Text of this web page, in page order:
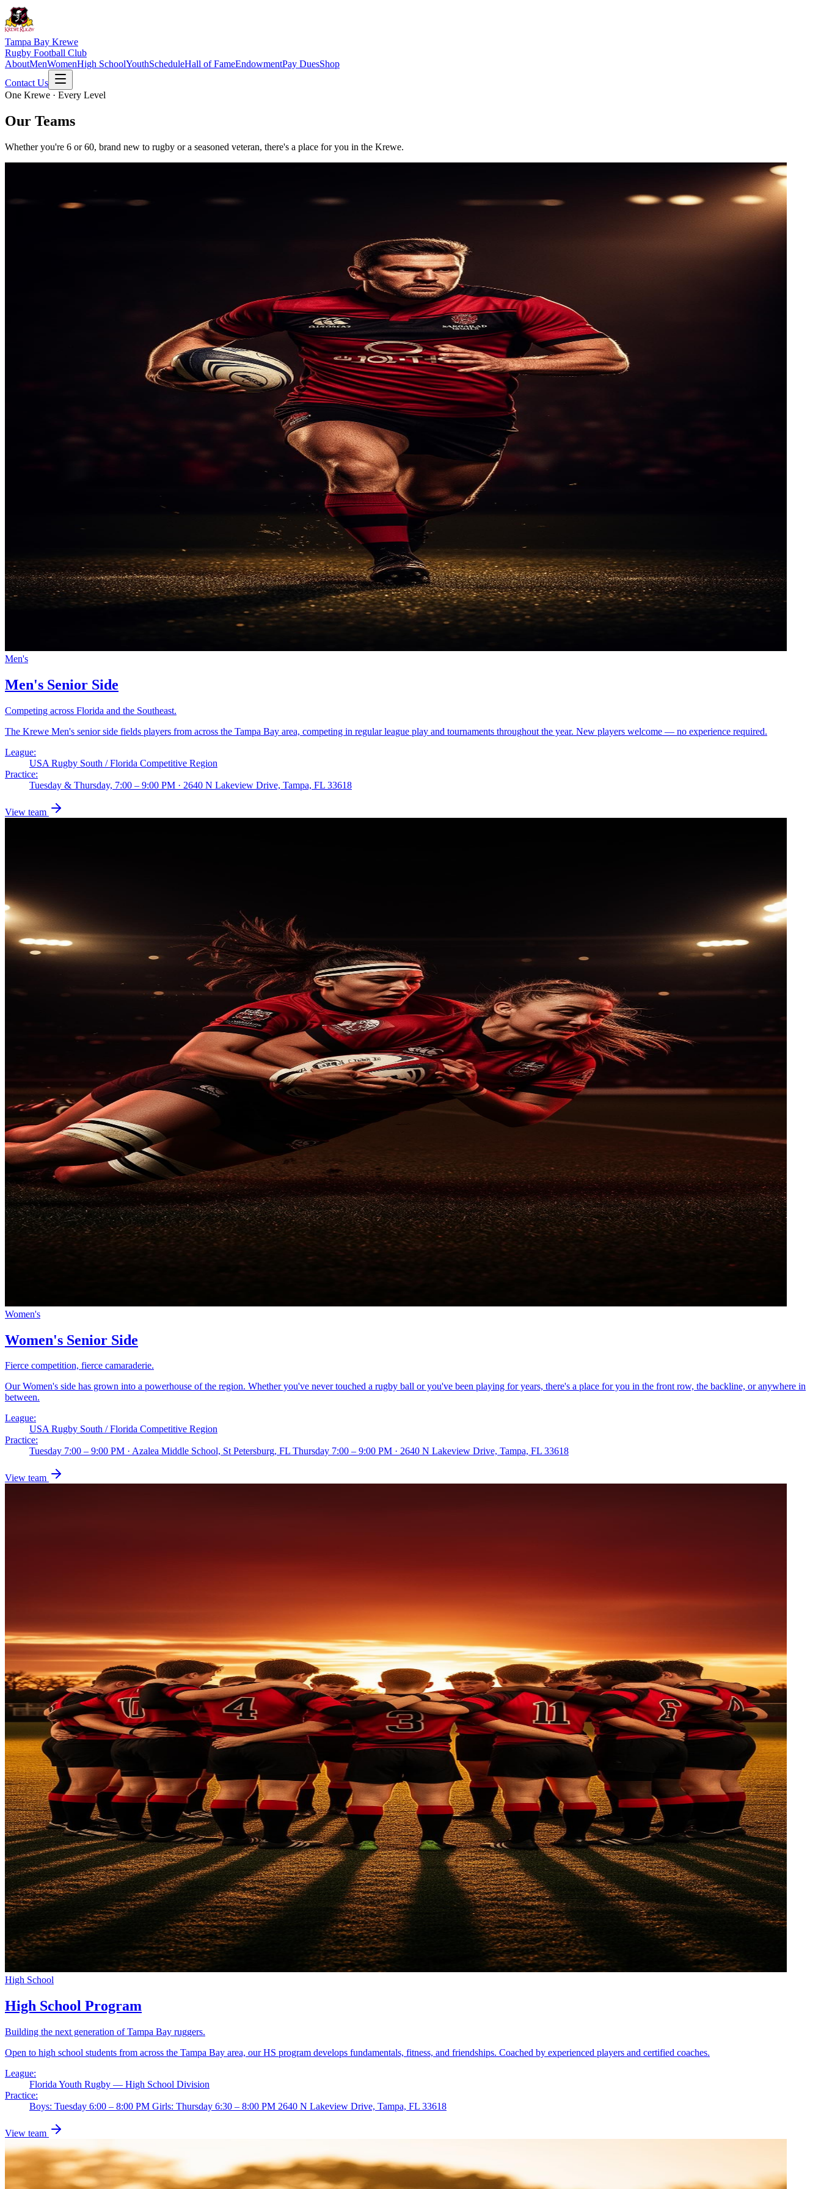
Tampa Bay Krewe
Rugby Football Club
AboutMenWomenHigh SchoolYouthScheduleHall of FameEndowmentPay DuesShop
Contact Us
One Krewe · Every Level
Our Teams
Whether you're 6 or 60, brand new to rugby or a seasoned veteran, there's a place for you in the Krewe.
Men's
Men's Senior Side
Competing across Florida and the Southeast.
The Krewe Men's senior side fields players from across the Tampa Bay area, competing in regular league play and tournaments throughout the year. New players welcome — no experience required.
League:
USA Rugby South / Florida Competitive Region
Practice:
Tuesday & Thursday, 7:00 – 9:00 PM · 2640 N Lakeview Drive, Tampa, FL 33618
View team
Women's
Women's Senior Side
Fierce competition, fierce camaraderie.
Our Women's side has grown into a powerhouse of the region. Whether you've never touched a rugby ball or you've been playing for years, there's a place for you in the front row, the backline, or anywhere in
between.
League:
USA Rugby South / Florida Competitive Region
Practice:
Tuesday 7:00 – 9:00 PM · Azalea Middle School, St Petersburg, FL Thursday 7:00 – 9:00 PM · 2640 N Lakeview Drive, Tampa, FL 33618
View team
High School
High School Program
Building the next generation of Tampa Bay ruggers.
Open to high school students from across the Tampa Bay area, our HS program develops fundamentals, fitness, and friendships. Coached by experienced players and certified coaches.
League:
Florida Youth Rugby — High School Division
Practice:
Boys: Tuesday 6:00 – 8:00 PM Girls: Thursday 6:30 – 8:00 PM 2640 N Lakeview Drive, Tampa, FL 33618
View team